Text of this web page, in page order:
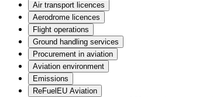
Air transport licences
Aerodrome licences
Flight operations
Ground handling services
Procurement in aviation
Aviation environment
Emissions
ReFuelEU Aviation